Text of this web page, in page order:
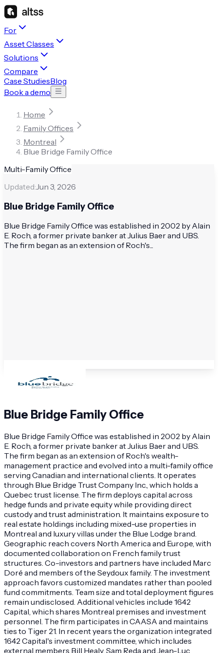
For
Asset Classes
Solutions
Compare
Case StudiesBlog
Book a demo
Home
Family Offices
Montreal
Blue Bridge Family Office
Multi-Family Office
Updated:Jun 3, 2026
Blue Bridge Family Office
Blue Bridge Family Office was established in 2002 by Alain
E. Roch, a former private banker at Julius Baer and UBS.
The firm began as an extension of Roch's...
Blue Bridge Family Office
Blue Bridge Family Office was established in 2002 by Alain
E. Roch, a former private banker at Julius Baer and UBS.
The firm began as an extension of Roch's wealth-
management practice and evolved into a multi-family office
serving Canadian and international clients. It operates
through Blue Bridge Trust Company Inc., which holds a
Quebec trust license. The firm deploys capital across
hedge funds and private equity while providing direct
custody and trust administration. It maintains exposure to
real estate holdings including mixed-use properties in
Montreal and luxury villas under the Blue Lodge brand.
Geographic reach covers North America and Europe, with
documented collaboration on French family trust
structures. Co-investors and partners have included Marc
Doré and members of the Seydoux family. The investment
approach favors customized mandates rather than pooled
fund commitments. Team size and total deployment figures
remain undisclosed. Additional vehicles include 1642
Capital, which shares Montreal premises and investment
personnel. The firm participates in CAASA and maintains
ties to Tiger 21. In recent years the organization integrated
1642 Capital's investment committee, which includes
external members Bill Healy, Sam Reda and Jean-Luc